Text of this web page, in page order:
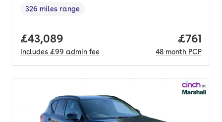
Range in miles,
326 miles range
Full price.
£43,089
Includes £99 admin fee
Price
£761
48 month PCP